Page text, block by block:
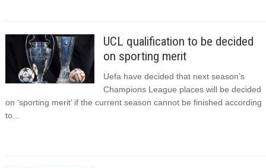
UCL qualification to be decided
on sporting merit
Uefa have decided that next season’s
Champions League places will be decided
on ‘sporting merit’ if the current season cannot be finished according
to...